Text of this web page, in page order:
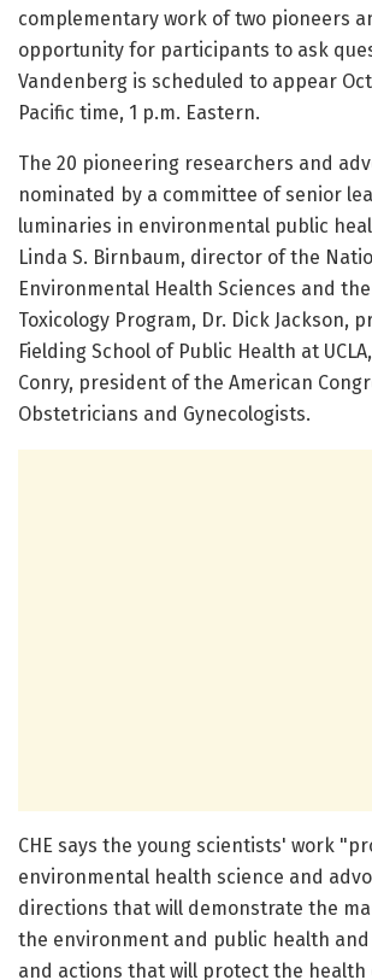
complementary work of two pioneers
opportunity for participants to ask
Vandenberg is scheduled to appear
Pacific time, 1 p.m. Eastern.
The 20 pioneering researchers and
nominated by a committee of senior
luminaries in environmental public
Linda S. Birnbaum, director of the
Environmental Health Sciences and
Toxicology Program, Dr. Dick Jackson,
Fielding School of Public Health at
Conry, president of the American
Obstetricians and Gynecologists.
CHE says the young scientists' work
environmental health science and
directions that will demonstrate the
the environment and public health and
and actions that will protect the health